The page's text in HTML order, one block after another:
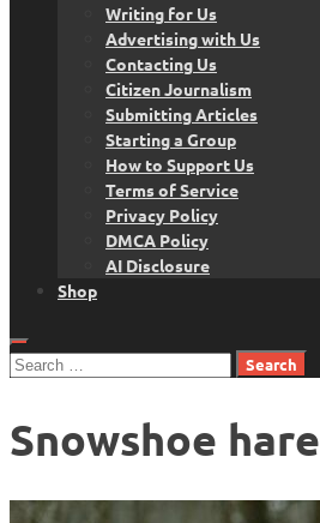
Writing for Us
Advertising with Us
Contacting Us
Citizen Journalism
Submitting Articles
Starting a Group
How to Support Us
Terms of Service
Privacy Policy
DMCA Policy
AI Disclosure
Shop
Search
Snowshoe hare